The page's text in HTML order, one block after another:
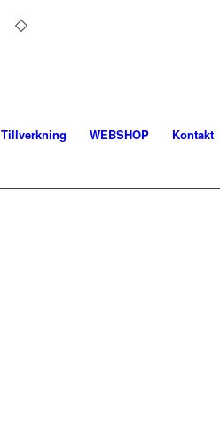
Tillverkning WEBSHOP Kontakt